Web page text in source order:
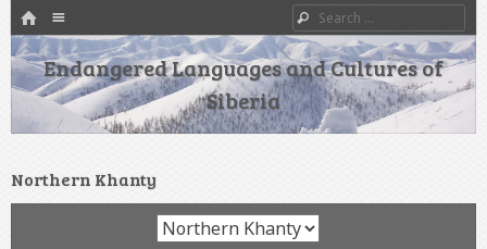
HOME
SKIP TO CONTENT
Search
Endangered Languages and Cultures of
Siberia
Northern Khanty